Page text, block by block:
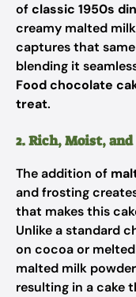
ofclassic 1950s
creamy malted
captures that same
blending it
Food chocolate
treat.
2. Rich, Moist,
The addition of
and frosting
that makes this
Unlike a standard
on cocoa or
malted milk
resulting in a cake